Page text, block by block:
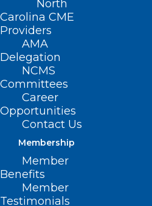
North
Carolina CME
Providers
AMA
Delegation
NCMS
Committees
Career
Opportunities
Contact Us
Membership
Member
Benefits
Member
Testimonials
NCDHHS: New
Physicians Initiative
Repayment Program